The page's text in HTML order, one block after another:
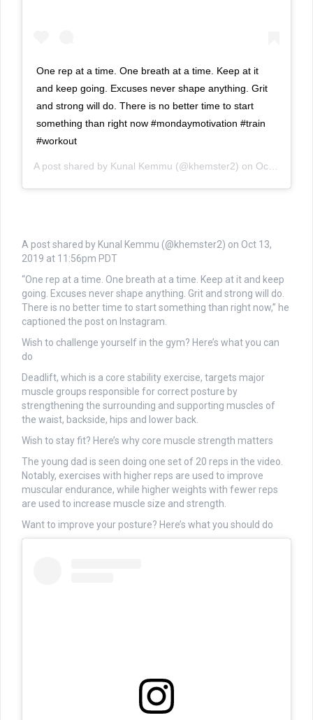
One rep at a time. One breath at a time. Keep at it
and keep going. Excuses never shape anything. Grit
and strong will do. There is no better time to start
something than right now #mondaymotivation #train
#workout
A post shared by Kunal Kemmu (@khemster2) on Oct 13, 2019 at 11:56pm PDT
A post shared by Kunal Kemmu (@khemster2) on Oct 13,
2019 at 11:56pm PDT
“One rep at a time. One breath at a time. Keep at it and keep
going. Excuses never shape anything. Grit and strong will do.
There is no better time to start something than right now,” he
captioned the post on Instagram.
Wish to challenge yourself in the gym? Here’s what you can
do
Deadlift, which is a core stability exercise, targets major
muscle groups responsible for correct posture by
strengthening the surrounding and supporting muscles of
the waist, backside, hips and lower back.
Wish to stay fit? Here’s why core muscle strength matters
The young dad is seen doing one set of 20 reps in the video.
Notably, exercises with higher reps are used to improve
muscular endurance, while higher weights with fewer reps
are used to increase muscle size and strength.
Want to improve your posture? Here’s what you should do